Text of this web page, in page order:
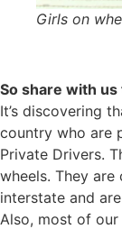
Girls on
So share with
It’s discovering
country who are
Private Drivers.
wheels. They
interstate and
Also, most of